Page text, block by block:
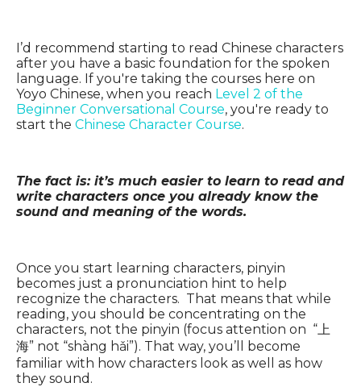
I’d recommend starting to read Chinese characters
after you have a basic foundation for the spoken
language. If you're taking the courses here on
Yoyo Chinese, when you reach Level 2 of the
Beginner Conversational Course, you're ready to
start the Chinese Character Course.
The fact is: it’s much easier to learn to read and
write characters once you already know the
sound and meaning of the words.
Once you start learning characters, pinyin
becomes just a pronunciation hint to help
recognize the characters. That means that while
reading, you should be concentrating on the
characters, not the pinyin (focus attention on “上
海” not “shàng hǎi”). That way, you’ll become
familiar with how characters look as well as how
they sound.